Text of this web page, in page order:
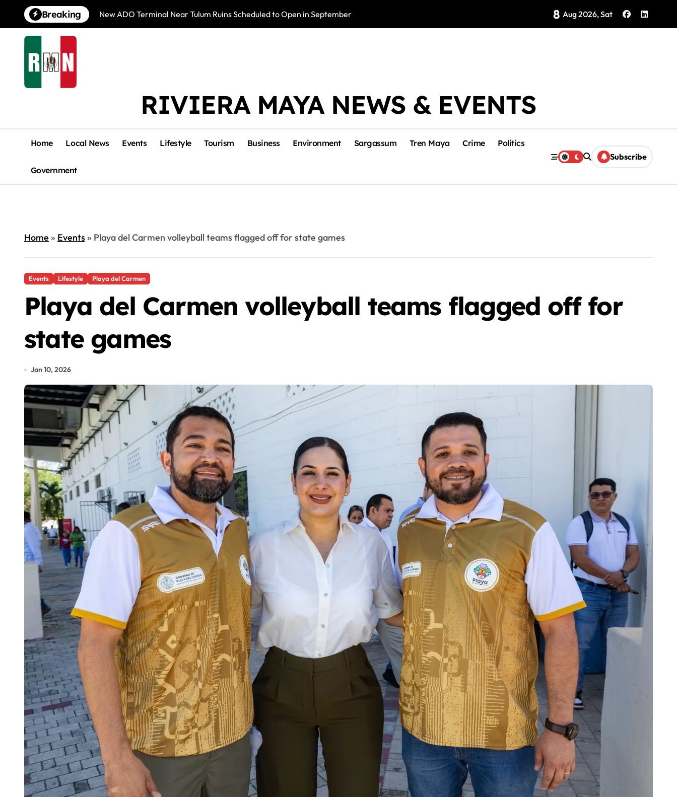
content
Breaking New ADO Terminal Near Tulum Ruins Scheduled to Open in September Photo Exhibition Brings Isla Mujeres History to Life
8 Aug 2026, Sat
RIVIERA MAYA NEWS & EVENTS
Home Local News Events Lifestyle Tourism Business Environment Sargassum Tren Maya Crime Politics
Government
Subscribe
Home» Events» Playa del Carmen volleyball teams flagged off for state games
Events Lifestyle Playa del Carmen
Playa del Carmen volleyball teams flagged off for
state games
Jan 10, 2026